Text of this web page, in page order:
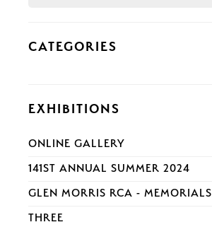
CATEGORIES
EXHIBITIONS
ONLINE GALLERY
141ST ANNUAL SUMMER 2024
GLEN MORRIS RCA - MEMORIALS
THREE